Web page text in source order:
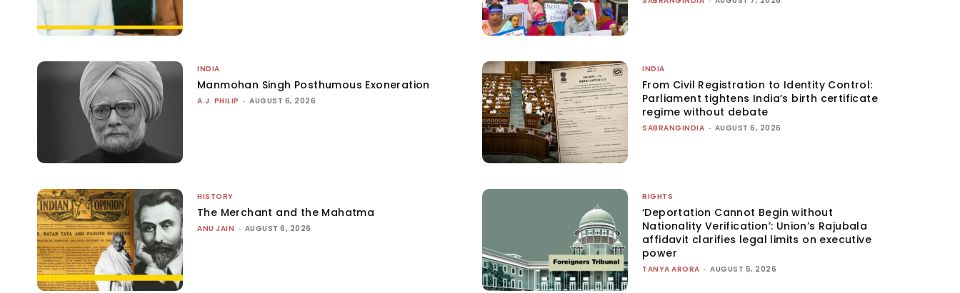
INDIA
Manmohan Singh Posthumous Exoneration
A.J. PHILIP - AUGUST 6, 2026
INDIA
From Civil Registration to Identity Control:
Parliament tightens India’s birth certificate
regime without debate
SABRANGINDIA - AUGUST 6, 2026
HISTORY
The Merchant and the Mahatma
ANU JAIN - AUGUST 6, 2026
RIGHTS
‘Deportation Cannot Begin without
Nationality Verification’: Union’s Rajubala
affidavit clarifies legal limits on executive
power
TANYA ARORA - AUGUST 5, 2026